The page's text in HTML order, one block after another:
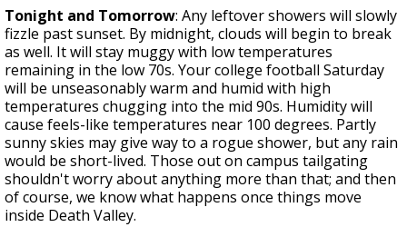
seconds
Tonight and Tomorrow: Any leftover showers will slowly
fizzle past sunset. By midnight, clouds will begin to break
as well. It will stay muggy with low temperatures
remaining in the low 70s. Your college football Saturday
will be unseasonably warm and humid with high
temperatures chugging into the mid 90s. Humidity will
cause feels-like temperatures near 100 degrees. Partly
sunny skies may give way to a rogue shower, but any rain
would be short-lived. Those out on campus tailgating
shouldn't worry about anything more than that; and then
of course, we know what happens once things move
inside Death Valley.